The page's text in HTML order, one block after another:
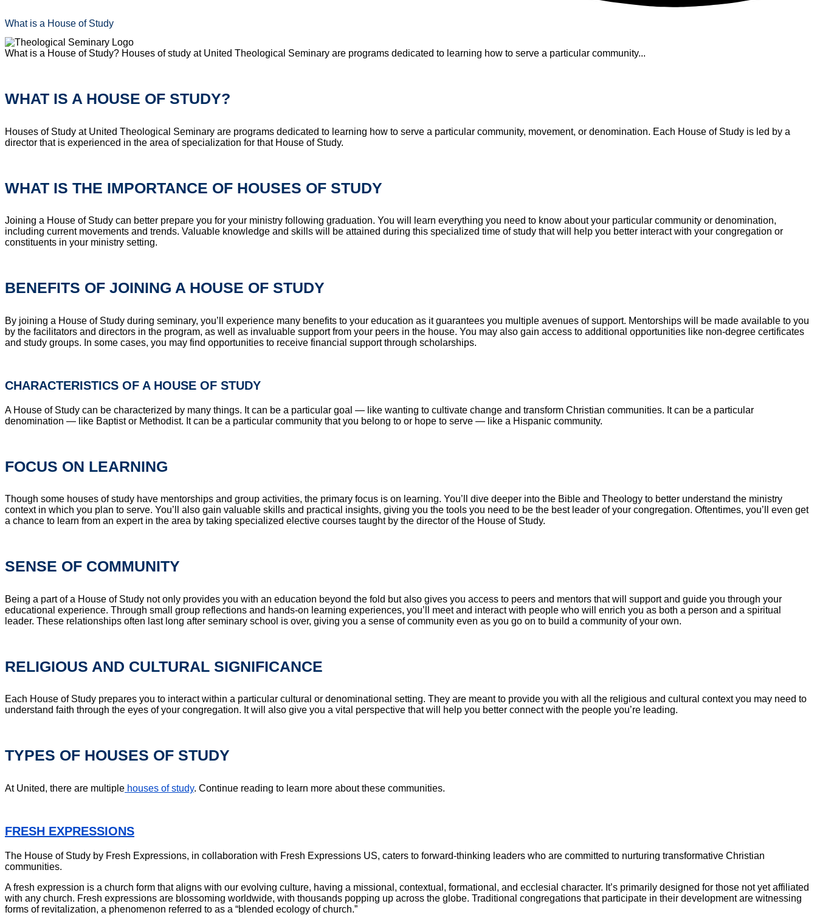
What is a House of Study
What is a House of Study? Houses of study at United Theological Seminary are programs dedicated to learning how to serve a particular community...
WHAT IS A HOUSE OF STUDY?
Houses of Study at United Theological Seminary are programs dedicated to learning how to serve a particular community, movement, or denomination. Each House of Study is led by a
director that is experienced in the area of specialization for that House of Study.
WHAT IS THE IMPORTANCE OF HOUSES OF STUDY
Joining a House of Study can better prepare you for your ministry following graduation. You will learn everything you need to know about your particular community or denomination,
including current movements and trends. Valuable knowledge and skills will be attained during this specialized time of study that will help you better interact with your congregation or
constituents in your ministry setting.
BENEFITS OF JOINING A HOUSE OF STUDY
By joining a House of Study during seminary, you’ll experience many benefits to your education as it guarantees you multiple avenues of support. Mentorships will be made available to you
by the facilitators and directors in the program, as well as invaluable support from your peers in the house. You may also gain access to additional opportunities like non-degree certificates
and study groups. In some cases, you may find opportunities to receive financial support through scholarships.
CHARACTERISTICS OF A HOUSE OF STUDY
A House of Study can be characterized by many things. It can be a particular goal — like wanting to cultivate change and transform Christian communities. It can be a particular
denomination — like Baptist or Methodist. It can be a particular community that you belong to or hope to serve — like a Hispanic community.
FOCUS ON LEARNING
Though some houses of study have mentorships and group activities, the primary focus is on learning. You’ll dive deeper into the Bible and Theology to better understand the ministry
context in which you plan to serve. You’ll also gain valuable skills and practical insights, giving you the tools you need to be the best leader of your congregation. Oftentimes, you’ll even get
a chance to learn from an expert in the area by taking specialized elective courses taught by the director of the House of Study.
SENSE OF COMMUNITY
Being a part of a House of Study not only provides you with an education beyond the fold but also gives you access to peers and mentors that will support and guide you through your
educational experience. Through small group reflections and hands-on learning experiences, you’ll meet and interact with people who will enrich you as both a person and a spiritual
leader. These relationships often last long after seminary school is over, giving you a sense of community even as you go on to build a community of your own.
RELIGIOUS AND CULTURAL SIGNIFICANCE
Each House of Study prepares you to interact within a particular cultural or denominational setting. They are meant to provide you with all the religious and cultural context you may need to
understand faith through the eyes of your congregation. It will also give you a vital perspective that will help you better connect with the people you’re leading.
TYPES OF HOUSES OF STUDY
At United, there are multiple houses of study. Continue reading to learn more about these communities.
FRESH EXPRESSIONS
The House of Study by Fresh Expressions, in collaboration with Fresh Expressions US, caters to forward-thinking leaders who are committed to nurturing transformative Christian
communities.
A fresh expression is a church form that aligns with our evolving culture, having a missional, contextual, formational, and ecclesial character. It’s primarily designed for those not yet affiliated
with any church. Fresh expressions are blossoming worldwide, with thousands popping up across the globe. Traditional congregations that participate in their development are witnessing
forms of revitalization, a phenomenon referred to as a “blended ecology of church.”